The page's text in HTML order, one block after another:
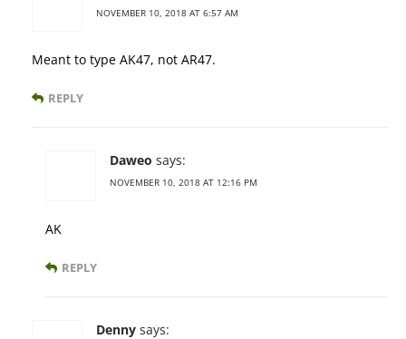
NOVEMBER 10, 2018 AT 6:57 AM
Meant to type AK47, not AR47.
REPLY
Daweo says:
NOVEMBER 10, 2018 AT 12:16 PM
AK
REPLY
Denny says: